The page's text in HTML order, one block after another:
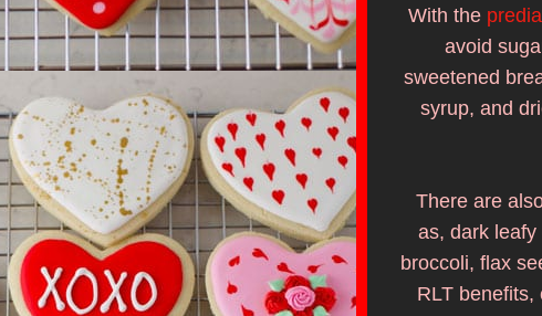
With the
avoid
sweetened
syrup, and
There are
as, dark
broccoli, flax
RLT